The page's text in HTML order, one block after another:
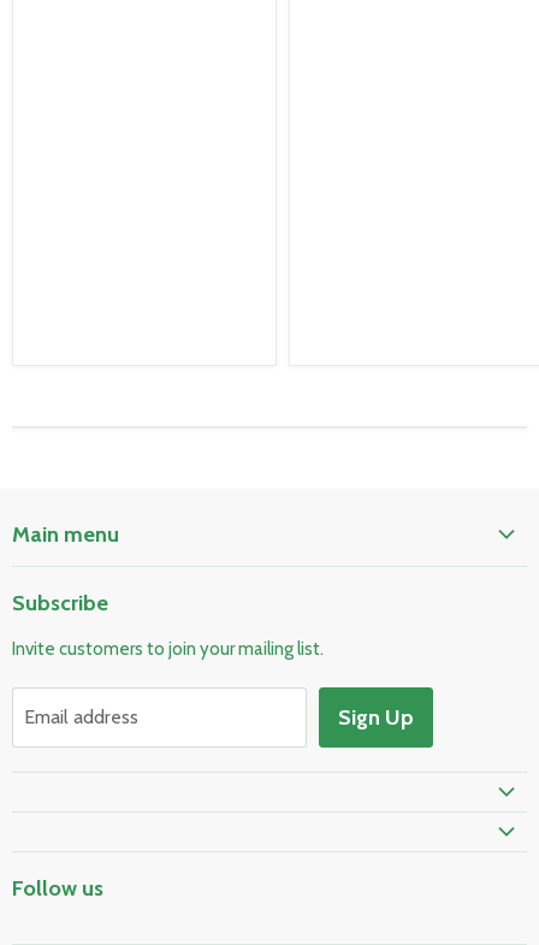
Main menu
Electrical & Lighting
HVAC & Plumbing
Prime Shipping Eligible
Subscribe
Invite customers to join your mailing list.
Email address Sign Up
Follow us